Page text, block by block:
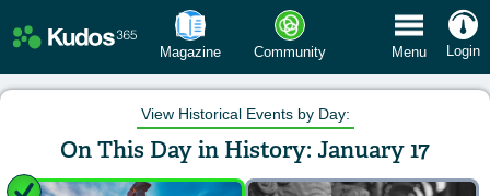
Magazine Community Menu Login
View Historical Events by Day:
On This Day in History: January 17